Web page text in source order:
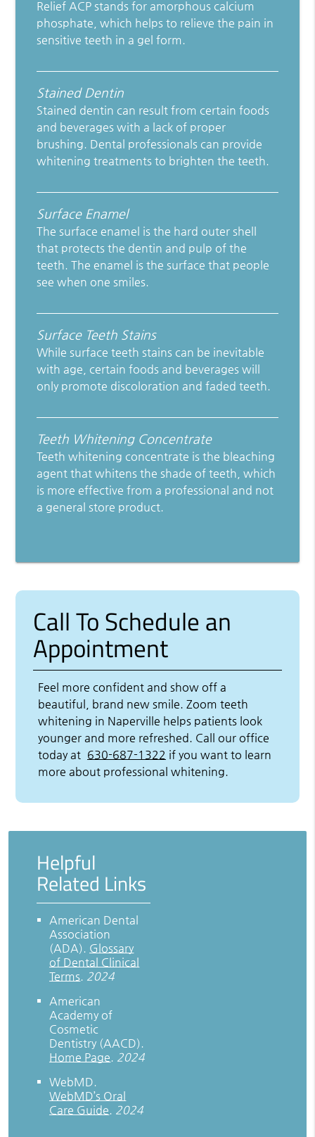
Relief ACP stands for amorphous calcium
phosphate, which helps to relieve the pain in
sensitive teeth in a gel form.
Stained Dentin
Stained dentin can result from certain foods
and beverages with a lack of proper
brushing. Dental professionals can provide
whitening treatments to brighten the teeth.
Surface Enamel
The surface enamel is the hard outer shell
that protects the dentin and pulp of the
teeth. The enamel is the surface that people
see when one smiles.
Surface Teeth Stains
While surface teeth stains can be inevitable
with age, certain foods and beverages will
only promote discoloration and faded teeth.
Teeth Whitening Concentrate
Teeth whitening concentrate is the bleaching
agent that whitens the shade of teeth, which
is more effective from a professional and not
a general store product.
Call To Schedule an
Appointment
Feel more confident and show off a
beautiful, brand new smile. Zoom teeth
whitening in Naperville helps patients look
younger and more refreshed. Call our office
today at 630-687-1322 if you want to learn
more about professional whitening.
Helpful
Related Links
American Dental
Association
(ADA). Glossary
of Dental Clinical
Terms. 2024
American
Academy of
Cosmetic
Dentistry (AACD).
Home Page. 2024
WebMD.
WebMD’s Oral
Care Guide. 2024